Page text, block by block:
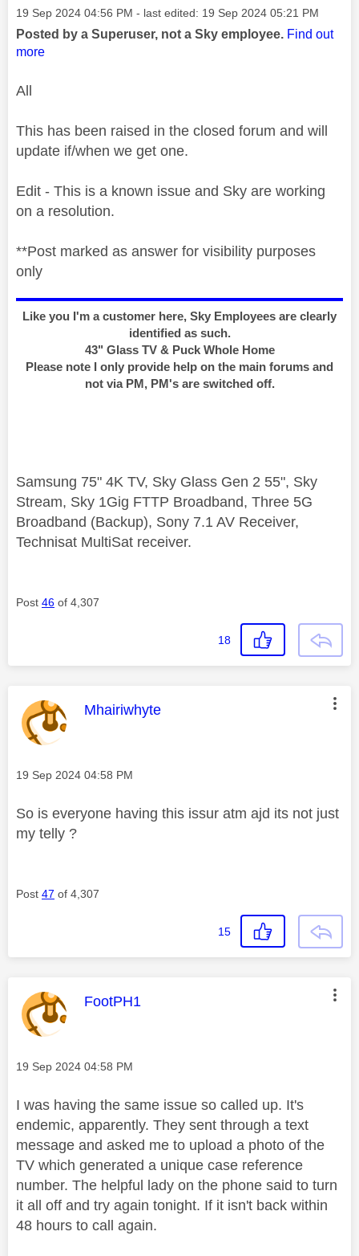
Message posted on
‎19 Sep 2024 04:56 PM - last edited: ‎19 Sep 2024 05:21 PM
Posted by a Superuser, not a Sky employee. Find out
more
All
This has been raised in the closed forum and will
update if/when we get one.
Edit - This is a known issue and Sky are working
on a resolution.
**Post marked as answer for visibility purposes
only
Like you I'm a customer here, Sky Employees are clearly
identified as such.
43" Glass TV & Puck Whole Home
Please note I only provide help on the main forums and
not via PM, PM's are switched off.
Samsung 75" 4K TV, Sky Glass Gen 2 55", Sky
Stream, Sky 1Gig FTTP Broadband, Three 5G
Broadband (Backup), Sony 7.1 AV Receiver,
Technisat MultiSat receiver.
Post 46 of 4,307
18
This message was authored by:
Mhairiwhyte
Message posted on
‎19 Sep 2024 04:58 PM
So is everyone having this issur atm ajd its not just
my telly ?
Post 47 of 4,307
15
This message was authored by:
FootPH1
Message posted on
‎19 Sep 2024 04:58 PM
I was having the same issue so called up. It's
endemic, apparently. They sent through a text
message and asked me to upload a photo of the
TV which generated a unique case reference
number. The helpful lady on the phone said to turn
it all off and try again tonight. If it isn't back within
48 hours to call again.